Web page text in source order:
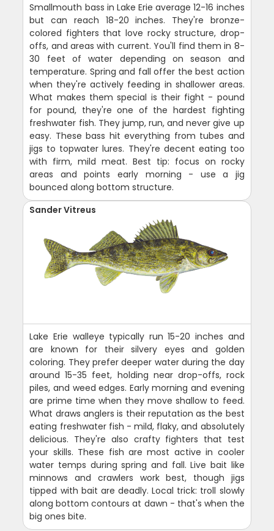
Smallmouth bass in Lake Erie average 12-16 inches
but can reach 18-20 inches. They're bronze-
colored fighters that love rocky structure, drop-
offs, and areas with current. You'll find them in 8-
30 feet of water depending on season and
temperature. Spring and fall offer the best action
when they're actively feeding in shallower areas.
What makes them special is their fight - pound
for pound, they're one of the hardest fighting
freshwater fish. They jump, run, and never give up
easy. These bass hit everything from tubes and
jigs to topwater lures. They're decent eating too
with firm, mild meat. Best tip: focus on rocky
areas and points early morning - use a jig
bounced along bottom structure.
Sander Vitreus
Lake Erie walleye typically run 15-20 inches and
are known for their silvery eyes and golden
coloring. They prefer deeper water during the day
around 15-35 feet, holding near drop-offs, rock
piles, and weed edges. Early morning and evening
are prime time when they move shallow to feed.
What draws anglers is their reputation as the best
eating freshwater fish - mild, flaky, and absolutely
delicious. They're also crafty fighters that test
your skills. These fish are most active in cooler
water temps during spring and fall. Live bait like
minnows and crawlers work best, though jigs
tipped with bait are deadly. Local trick: troll slowly
along bottom contours at dawn - that's when the
big ones bite.